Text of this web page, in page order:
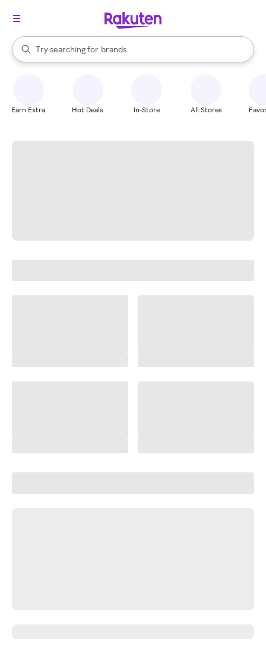
Search Rakuten
Try searching for
stores
brands
groceries
When autocomplete results are available, use the up and down
Earn Extra Hot Deals In-Store All Stores